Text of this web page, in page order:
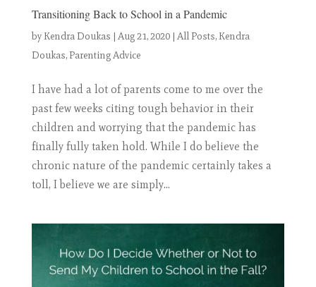
Transitioning Back to School in a Pandemic
by Kendra Doukas | Aug 21, 2020| All Posts, Kendra
Doukas,Parenting Advice
I have had a lot of parents come to me over the
past few weeks citing tough behavior in their
children and worrying that the pandemic has
finally fully taken hold. While I do believe the
chronic nature of the pandemic certainly takes a
toll, I believe we are simply...